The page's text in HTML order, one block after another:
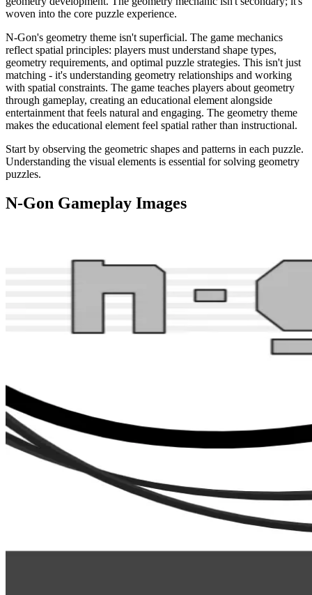
woven into the core puzzle experience.
N-Gon's geometry theme isn't superficial. The game mechanics
reflect spatial principles: players must understand shape types,
geometry requirements, and optimal puzzle strategies. This isn't just
matching - it's understanding geometry relationships and working
with spatial constraints. The game teaches players about geometry
through gameplay, creating an educational element alongside
entertainment that feels natural and engaging. The geometry theme
makes the educational element feel spatial rather than instructional.
Start by observing the geometric shapes and patterns in each puzzle.
Understanding the visual elements is essential for solving geometry
puzzles.
N-Gon Gameplay Images